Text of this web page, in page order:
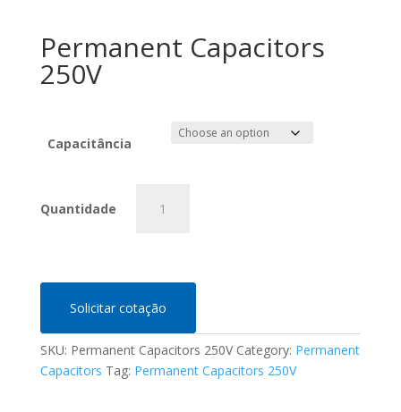
Permanent Capacitors
250V
Capacitância
Capacitors
Solicitar cotação
SKU: Permanent Capacitors 250V Category: Permanent
Capacitors Tag: Permanent Capacitors 250V